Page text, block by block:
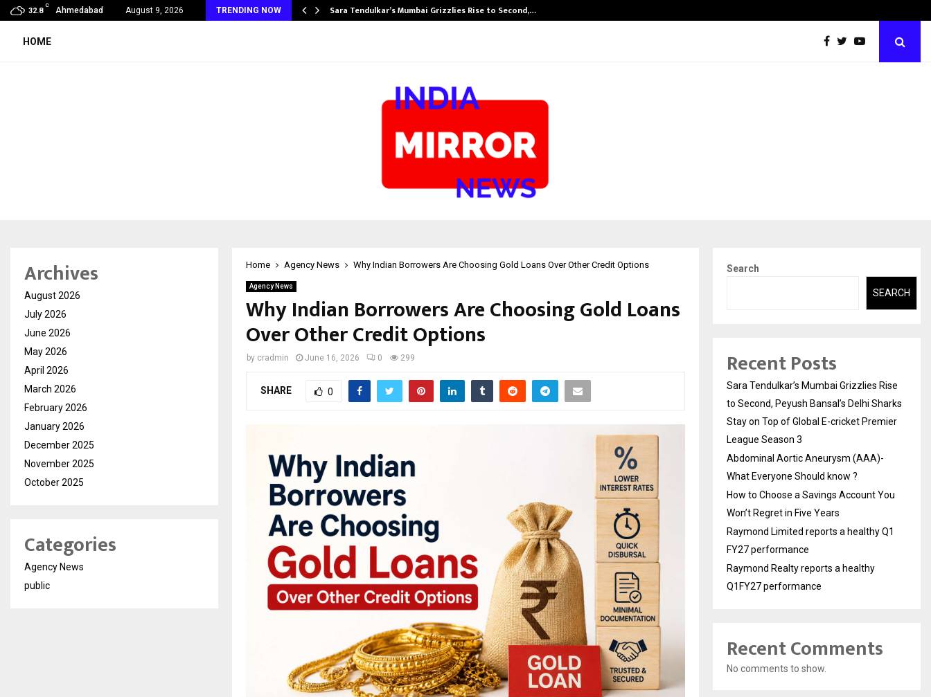
32.8
C
Ahmedabad August 9, 2026 TRENDING NOW
Rank Checker Launches India’s Most Affordable… Sara Tendulkar’s Mumbai Grizzlies Rise to Second,…
HOME
Home Agency News Why Indian Borrowers Are Choosing Gold Loans Over Other Credit Options
Agency News
Why Indian Borrowers Are Choosing Gold Loans
Over Other Credit Options
by cradmin June 16, 2026 0 299
SHARE 0
Archives
August 2026
July 2026
June 2026
May 2026
April 2026
March 2026
February 2026
January 2026
December 2025
November 2025
October 2025
Categories
Agency News
public
Search
SEARCH
Recent Posts
Sara Tendulkar’s Mumbai Grizzlies Rise
to Second, Peyush Bansal’s Delhi Sharks
Stay on Top of Global E-cricket Premier
League Season 3
Abdominal Aortic Aneurysm (AAA)-
What Everyone Should know ?
How to Choose a Savings Account You
Won’t Regret in Five Years
Raymond Limited reports a healthy Q1
FY27 performance
Raymond Realty reports a healthy
Q1FY27 performance
Recent Comments
No comments to show.